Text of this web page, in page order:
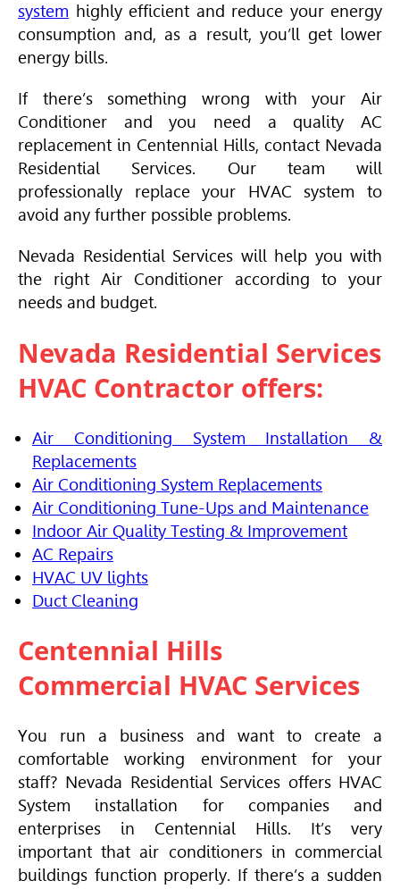
system highly efficient and reduce your energy
consumption and, as a result, you’ll get lower
energy bills.
If there’s something wrong with your Air
Conditioner and you need a quality AC
replacement in Centennial Hills, contact Nevada
Residential Services. Our team will
professionally replace your HVAC system to
avoid any further possible problems.
Nevada Residential Services will help you with
the right Air Conditioner according to your
needs and budget.
Nevada Residential Services
HVAC Contractor offers:
Air Conditioning System Installation &
Replacements
Air Conditioning System Replacements
Air Conditioning Tune-Ups and Maintenance
Indoor Air Quality Testing & Improvement
AC Repairs
HVAC UV lights
Duct Cleaning
Centennial Hills
Commercial HVAC Services
You run a business and want to create a
comfortable working environment for your
staff? Nevada Residential Services offers HVAC
System installation for companies and
enterprises in Centennial Hills. It’s very
important thatair conditionersin commercial
buildings function properly. If there’s a sudden